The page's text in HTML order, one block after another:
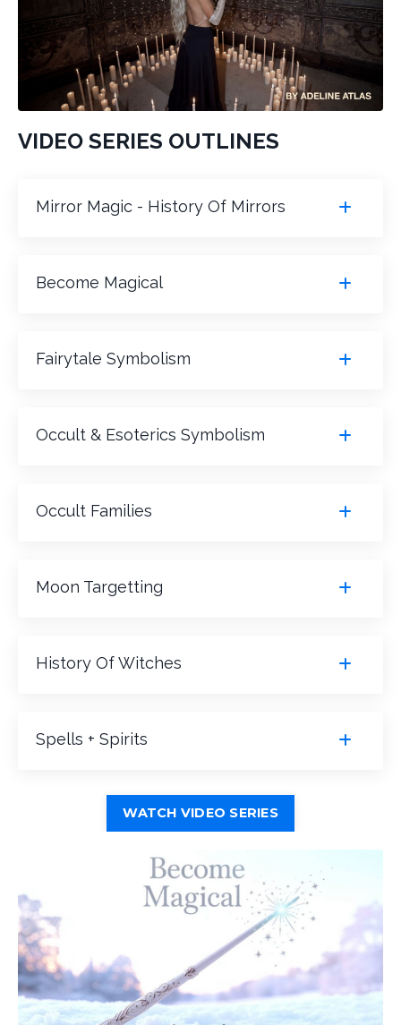
VIDEO SERIES OUTLINES
Mirror Magic - History Of Mirrors
Become Magical
Fairytale Symbolism
Occult & Esoterics Symbolism
Occult Families
Moon Targetting
History Of Witches
Spells + Spirits
WATCH VIDEO SERIES